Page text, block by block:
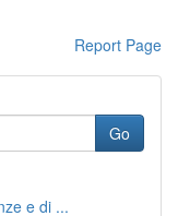
Report Page
Go
e di ...